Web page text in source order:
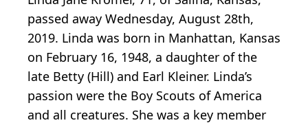
passed away Wednesday, August 28th,
2019. Linda was born in Manhattan, Kansas
on February 16, 1948, a daughter of the
late Betty (Hill) and Earl Kleiner. Linda’s
passion were the Boy Scouts of America
and all creatures. She was a key member